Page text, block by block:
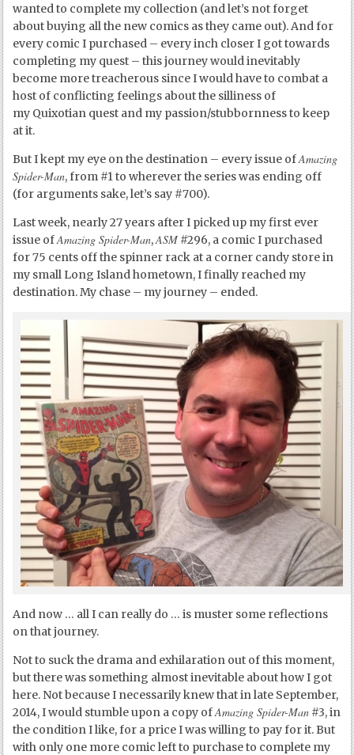
wanted to complete my collection (and let’s not forget
about buying all the new comics as they came out). And for
every comic I purchased – every inch closer I got towards
completing my quest – this journey would inevitably
become more treacherous since I would have to combat a
host of conflicting feelings about the silliness of
my Quixotian quest and my passion/stubbornness to keep
at it.
But I kept my eye on the destination – every issue ofAmazing
Spider-Man, from #1 to wherever the series was ending off
(for arguments sake, let’s say #700).
Last week, nearly 27 years after I picked up my first ever
issue ofAmazing Spider-Man,ASM #296, a comic I purchased
for 75 cents off the spinner rack at a corner candy store in
my small Long Island hometown, I finally reached my
destination. My chase – my journey – ended.
And now … all I can really do … is muster some reflections
on that journey.
Not to suck the drama and exhilaration out of this moment,
but there was something almost inevitable about how I got
here. Not because I necessarily knew that in late September,
2014, I would stumble upon a copy ofAmazing Spider-Man #3, in
the condition I like, for a price I was willing to pay for it. But
with only one more comic left to purchase to complete my